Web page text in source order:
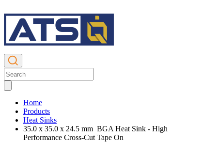
Home
Products
Heat Sinks
35.0 x 35.0 x 24.5 mm BGA Heat Sink - High
Performance Cross-Cut Tape On